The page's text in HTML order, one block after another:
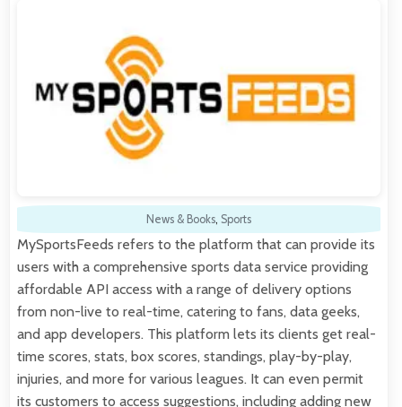
News & Books, Sports
MySportsFeeds refers to the platform that can provide its
users with a comprehensive sports data service providing
affordable API access with a range of delivery options
from non-live to real-time, catering to fans, data geeks,
and app developers. This platform lets its clients get real-
time scores, stats, box scores, standings, play-by-play,
injuries, and more for various leagues. It can even permit
its customers to access suggestions, including adding new